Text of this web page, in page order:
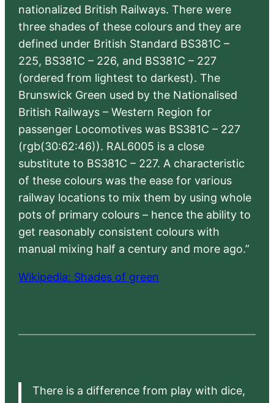
nationalized British Railways. There were
three shades of these colours and they are
defined under British Standard BS381C –
225, BS381C – 226, and BS381C – 227
(ordered from lightest to darkest). The
Brunswick Green used by the Nationalised
British Railways – Western Region for
passenger Locomotives was BS381C – 227
(rgb(30:62:46)). RAL6005 is a close
substitute to BS381C – 227. A characteristic
of these colours was the ease for various
railway locations to mix them by using whole
pots of primary colours – hence the ability to
get reasonably consistent colours with
manual mixing half a century and more ago.”
Wikipedia: Shades of green
There is a difference from play with dice,